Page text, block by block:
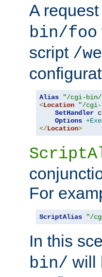
A
bin/foo
script /
Alias "/cgi-
<Location "/cgi-
SetHandler
Options
</Location>
For
ScriptAlias "/
In this
bin/ will